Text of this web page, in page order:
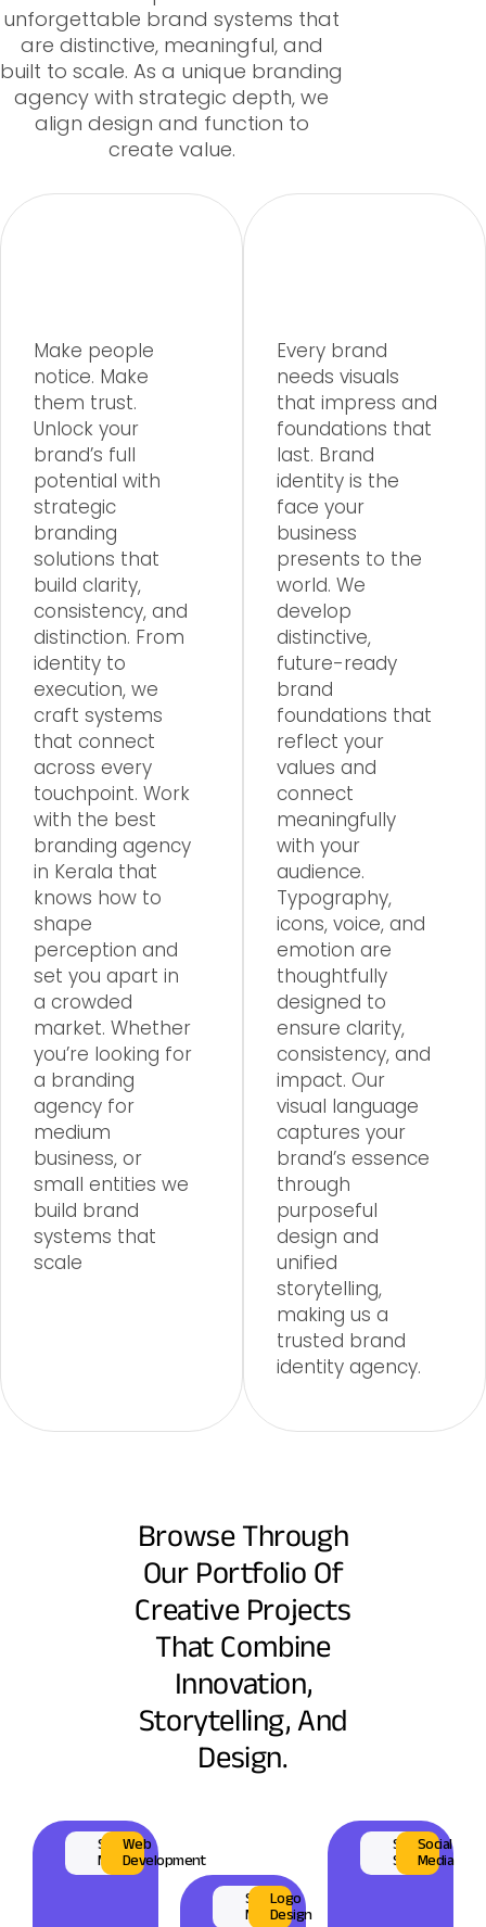
unforgettable brand systems that
are distinctive, meaningful, and
built to scale. As a unique branding
agency with strategic depth, we
align design and function to
create value.
Make people
notice. Make
them trust.
Unlock your
brand’s full
potential with
strategic
branding
solutions that
build clarity,
consistency, and
distinction. From
identity to
execution, we
craft systems
that connect
across every
touchpoint. Work
with the best
branding agency
in Kerala that
knows how to
shape
perception and
set you apart in
a crowded
market. Whether
you’re looking for
a branding
agency for
medium
business, or
small entities we
build brand
systems that
scale
Every brand
needs visuals
that impress and
foundations that
last. Brand
identity is the
face your
business
presents to the
world. We
develop
distinctive,
future-ready
brand
foundations that
reflect your
values and
connect
meaningfully
with your
audience.
Typography,
icons, voice, and
emotion are
thoughtfully
designed to
ensure clarity,
consistency, and
impact. Our
visual language
captures your
brand’s essence
through
purposeful
design and
unified
storytelling,
making us a
trusted brand
identity agency.
Browse Through
Our Portfolio Of
Creative Projects
That Combine
Innovation,
Storytelling, And
Design.
Surplus
Market
Web
Development
Scrap
Market
Logo
Design
Sahara
Shisa
Social
Media